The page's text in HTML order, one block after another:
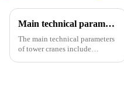
Main technical parameters of tower crane
The main technical parameters
of tower cranes include